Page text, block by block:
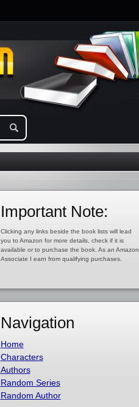
Important Note:
Clicking any links beside the book lists will lead
you to Amazon for more details, check if it is
available or to purchase the book. As an Amazon
Associate I earn from qualifying purchases.
Navigation
Home
Characters
Authors
Random Series
Random Author